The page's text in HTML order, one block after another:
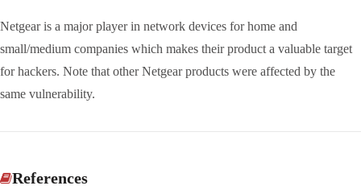
Netgear is a major player in network devices for home and
small/medium companies which makes their product a valuable target
for hackers. Note that other Netgear products were affected by the
same vulnerability.
References